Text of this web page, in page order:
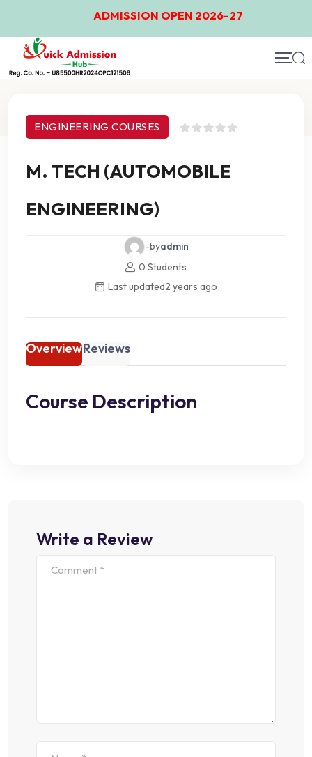
ADMISSION OPEN 2026-27
ENGINEERING COURSES
M. TECH (AUTOMOBILE
ENGINEERING)
-byadmin
0 Students
Last updated2 years ago
OverviewReviews
Course Description
Write a Review